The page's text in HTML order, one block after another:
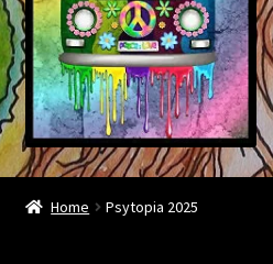
About
Home Psytopia 2025